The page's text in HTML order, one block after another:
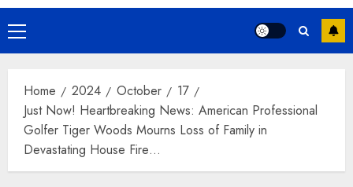
Primary
Menu
Home 2024 October
17
Just Now! Heartbreaking News: American Professional
Golfer Tiger Woods Mourns Loss of Family in
Devastating House Fire…